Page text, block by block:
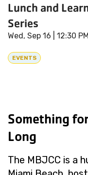
Lunch and
Series
Wed, Sep 16 | 12:30
EVENTS
Something
Long
The MBJCC is a